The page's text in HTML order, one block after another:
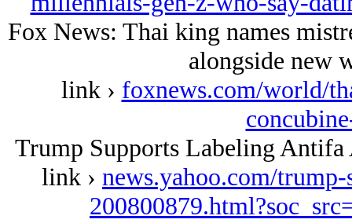
Fox News: Thai king names
alongside new
link › foxnews.com/world/
Trump Supports Labeling
link › news.yahoo.com/